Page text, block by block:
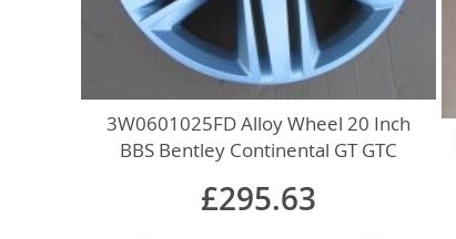
3W0601025FD Alloy Wheel 20 Inch
BBS Bentley Continental GT GTC
£295.63